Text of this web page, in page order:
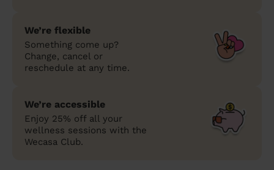
We’re flexible
Something come up?
Change, cancel or
reschedule at any time.
We’re accessible
Enjoy 25% off all your
wellness sessions with the
Wecasa Club.